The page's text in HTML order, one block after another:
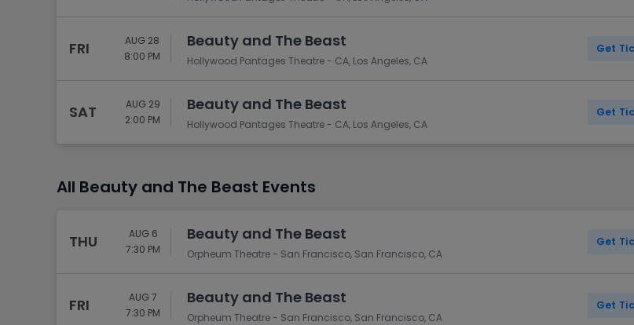
FRI
AUG 28
8:00 PM
Beauty and The Beast
Hollywood Pantages Theatre - CA, Los Angeles, CA
Get
SAT
AUG 29
2:00 PM
Beauty and The Beast
Hollywood Pantages Theatre - CA, Los Angeles, CA
Get
All Beauty and The Beast Events
THU
AUG 6
7:30 PM
Beauty and The Beast
Orpheum Theatre - San Francisco, San Francisco, CA
Get
FRI
AUG 7
7:30 PM
Beauty and The Beast
Orpheum Theatre - San Francisco, San Francisco, CA
Get